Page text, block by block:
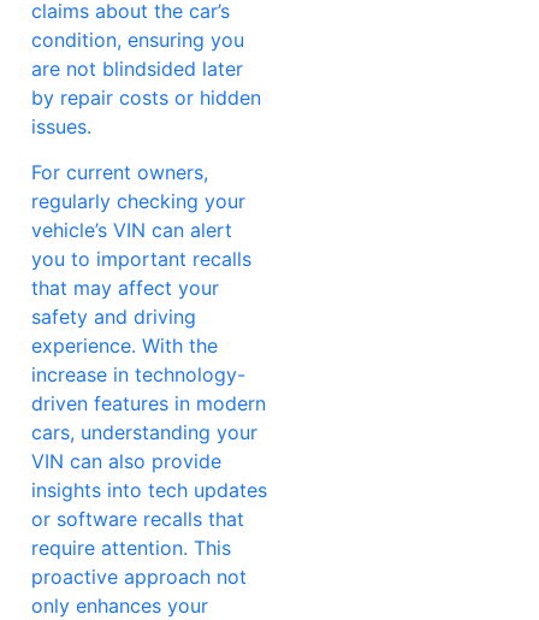
claims about the car’s
condition, ensuring you
are not blindsided later
by repair costs or hidden
issues.
For current owners,
regularly checking your
vehicle’s VIN can alert
you to important recalls
that may affect your
safety and driving
experience. With the
increase in technology-
driven features in modern
cars, understanding your
VIN can also provide
insights into tech updates
or software recalls that
require attention. This
proactive approach not
only enhances your